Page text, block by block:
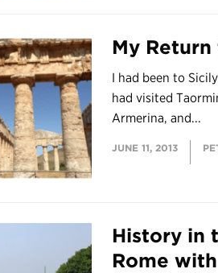
My Return
I had been to
had visited
Armerina, and...
JUNE 11, 2013
History in
Rome with